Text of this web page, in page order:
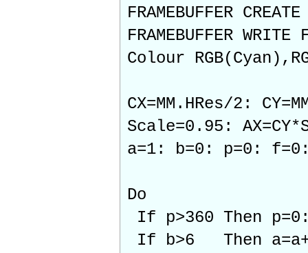
FRAMEBUFFER CREATE
FRAMEBUFFER WRITE
Colour
CX=MM.HRes/2:
Scale=0.95:
a=1: b=0: p=0:
Do
If p>360 Then
If b>6 Then